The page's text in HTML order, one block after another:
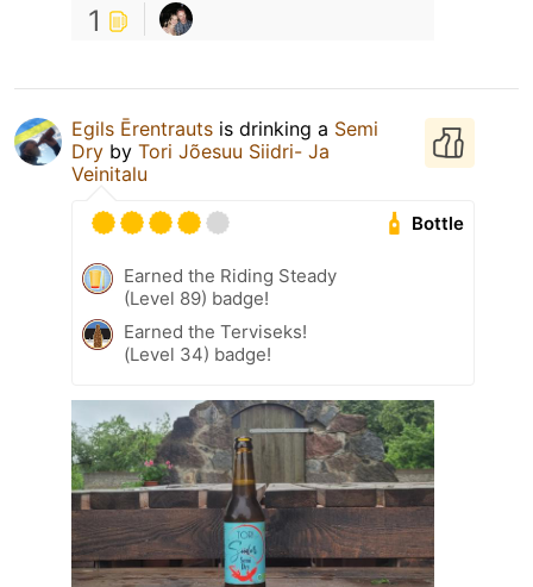
1
Egils Ērentrauts is drinking a Semi
Dry by Tori Jõesuu Siidri- Ja
Veinitalu
Bottle
Earned the Riding Steady
(Level 89) badge!
Earned the Terviseks!
(Level 34) badge!